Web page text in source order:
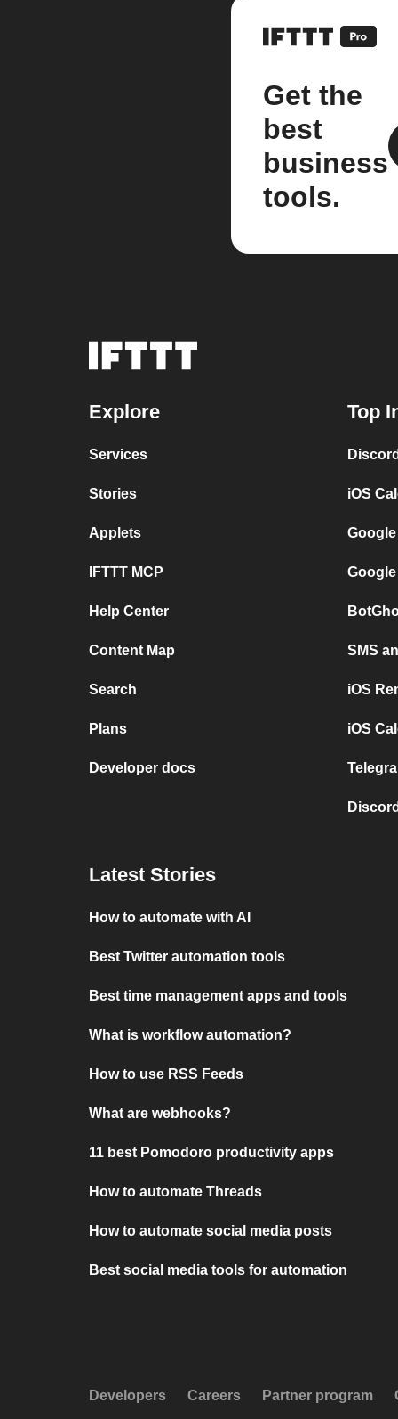
Get the
best
business
tools.
Explore
Services
Stories
Applets
IFTTT MCP
Help Center
Content Map
Search
Plans
Developer docs
Top
iOS
SMS
iOS
iOS
Latest Stories
How to automate with AI
Best Twitter automation tools
Best time management apps and tools
What is workflow automation?
How to use RSS Feeds
What are webhooks?
11 best Pomodoro productivity apps
How to automate Threads
How to automate social media posts
Best social media tools for automation
Developers Careers Partner program